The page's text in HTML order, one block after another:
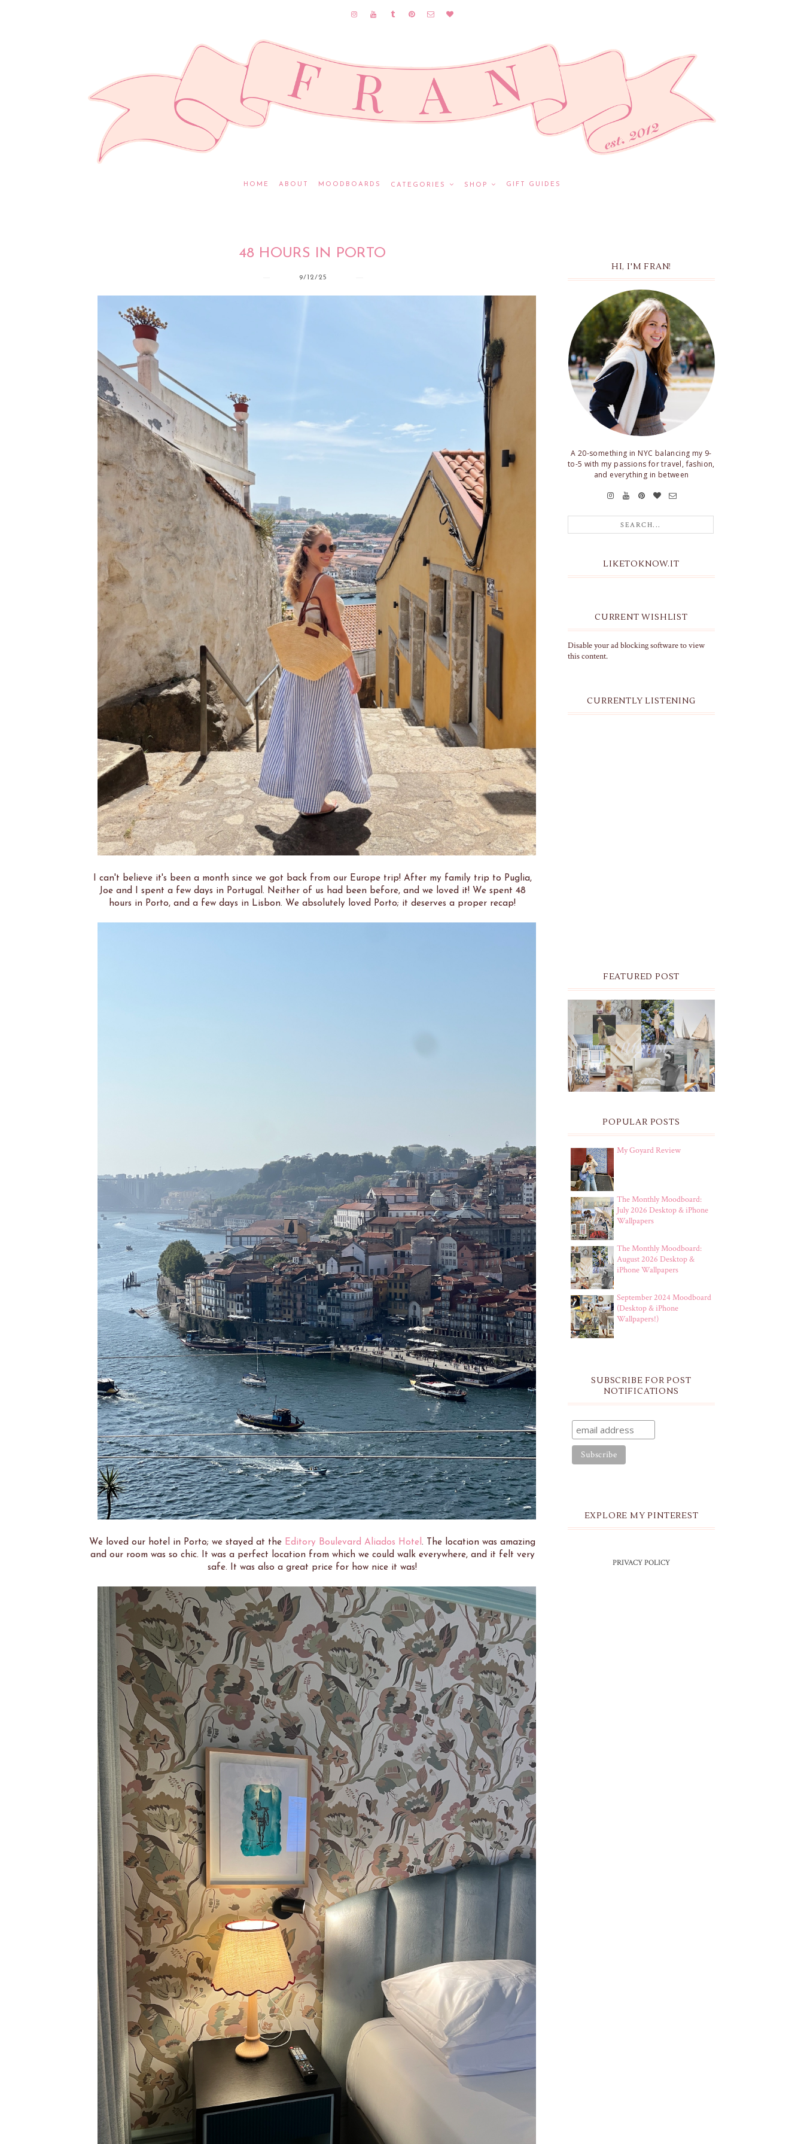
HOME ABOUT MOODBOARDS CATEGORIES SHOP GIFT GUIDES
48 HOURS IN PORTO
9/12/25
I can't believe it's been a month since we got back from our Europe trip! After my family trip to Puglia,
Joe and I spent a few days in Portugal. Neither of us had been before, and we loved it! We spent 48
hours in Porto, and a few days in Lisbon. We absolutely loved Porto; it deserves a proper recap!
We loved our hotel in Porto; we stayed at the Editory Boulevard Aliados Hotel . The location was amazing
and our room was so chic. It was a perfect location from which we could walk everywhere, and it felt very
safe. It was also a great price for how nice it was!
HI, I'M FRAN!
A 20-something in NYC balancing my 9-
to-5 with my passions for travel, fashion,
and everything in between
LIKETOKNOW.IT
CURRENT WISHLIST
Disable your ad blocking software to view
this content.
CURRENTLY LISTENING
FEATURED POST
THE MONTHLY MOODBOARD:
AUGUST 2026 DESKTOP &
IPHONE WALLPAPERS
POPULAR POSTS
My Goyard Review
The Monthly Moodboard:
July 2026 Desktop & iPhone
Wallpapers
The Monthly Moodboard:
August 2026 Desktop &
iPhone Wallpapers
September 2024 Moodboard
(Desktop & iPhone
Wallpapers!)
SUBSCRIBE FOR POST
NOTIFICATIONS
EXPLORE MY PINTEREST
PRIVACY POLICY